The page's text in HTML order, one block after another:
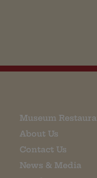
Museum
About Us
Contact Us
News & Media